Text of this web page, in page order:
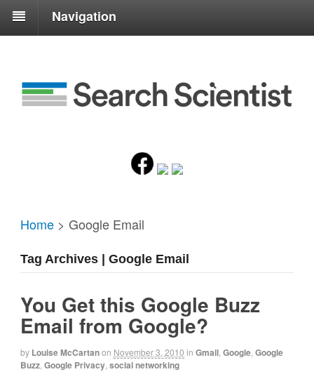
Navigation
Home > Google Email
Tag Archives | Google Email
You Get this Google Buzz
Email from Google?
by Louise McCartanon November 3, 2010 in Gmail ,Google ,Google
Buzz ,Google Privacy ,social networking